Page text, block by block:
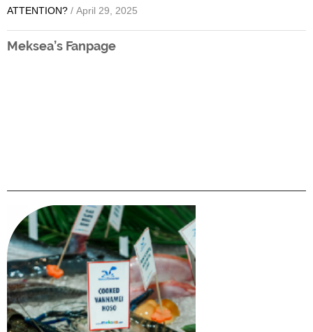
ATTENTION? / April 29, 2025
Meksea’s Fanpage